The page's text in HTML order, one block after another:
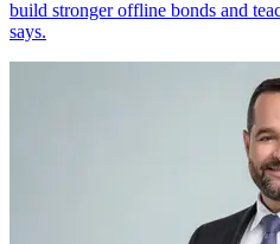
build stronger offline bonds and
says.